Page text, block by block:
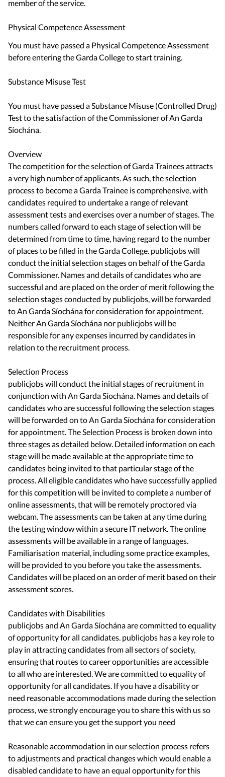
member of the service.
Physical Competence Assessment
You must have passed a Physical Competence Assessment
before entering the Garda College to start training.
Substance Misuse Test
You must have passed a Substance Misuse (Controlled Drug)
Test to the satisfaction of the Commissioner of An Garda
Síochána.
Overview
The competition for the selection of Garda Trainees attracts
a very high number of applicants. As such, the selection
process to become a Garda Trainee is comprehensive, with
candidates required to undertake a range of relevant
assessment tests and exercises over a number of stages. The
numbers called forward to each stage of selection will be
determined from time to time, having regard to the number
of places to be filled in the Garda College. publicjobs will
conduct the initial selection stages on behalf of the Garda
Commissioner. Names and details of candidates who are
successful and are placed on the order of merit following the
selection stages conducted by publicjobs, will be forwarded
to An Garda Síochána for consideration for appointment.
Neither An Garda Síochána nor publicjobs will be
responsible for any expenses incurred by candidates in
relation to the recruitment process.
Selection Process
publicjobs will conduct the initial stages of recruitment in
conjunction with An Garda Síochána. Names and details of
candidates who are successful following the selection stages
will be forwarded on to An Garda Síochána for consideration
for appointment. The Selection Process is broken down into
three stages as detailed below. Detailed information on each
stage will be made available at the appropriate time to
candidates being invited to that particular stage of the
process. All eligible candidates who have successfully applied
for this competition will be invited to complete a number of
online assessments, that will be remotely proctored via
webcam. The assessments can be taken at any time during
the testing window within a secure IT network. The online
assessments will be available in a range of languages.
Familiarisation material, including some practice examples,
will be provided to you before you take the assessments.
Candidates will be placed on an order of merit based on their
assessment scores.
Candidates with Disabilities
publicjobs and An Garda Síochána are committed to equality
of opportunity for all candidates. publicjobs has a key role to
play in attracting candidates from all sectors of society,
ensuring that routes to career opportunities are accessible
to all who are interested. We are committed to equality of
opportunity for all candidates. If you have a disability or
need reasonable accommodations made during the selection
process, we strongly encourage you to share this with us so
that we can ensure you get the support you need
Reasonable accommodation in our selection process refers
to adjustments and practical changes which would enable a
disabled candidate to have an equal opportunity for this